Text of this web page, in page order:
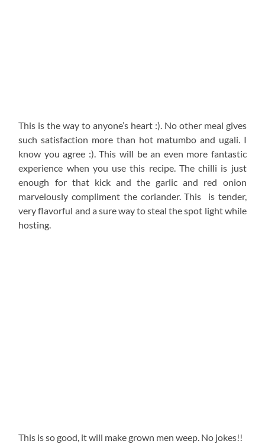
This is the way to anyone’s heart :). No other meal gives
such satisfaction more than hot matumbo and ugali. I
know you agree :). This will be an even more fantastic
experience when you use this recipe. The chilli is just
enough for that kick and the garlic and red onion
marvelously compliment the coriander. This is tender,
very flavorful and a sure way to steal the spot light while
hosting.
This is so good, it will make grown men weep. No jokes!!